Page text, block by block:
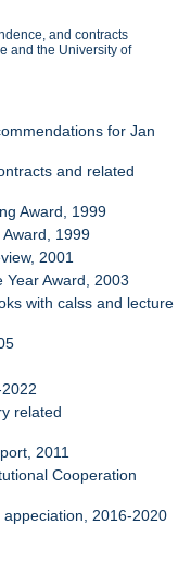
and contracts
and the University of
for Jan
and related
Award, 1999
1999
2001
Year Award, 2003
with calss and lecture
related
2011
Cooperation
2016-2020